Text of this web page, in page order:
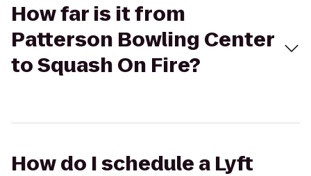
How far is it from
Patterson Bowling Center
to Squash On Fire?
How do I schedule a Lyft